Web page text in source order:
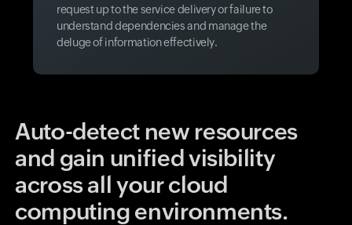
request up to the service delivery or failure to
understand dependencies and manage the
deluge of information effectively.
Auto-detect new resources
and gain unified visibility
across all your cloud
computing environments.